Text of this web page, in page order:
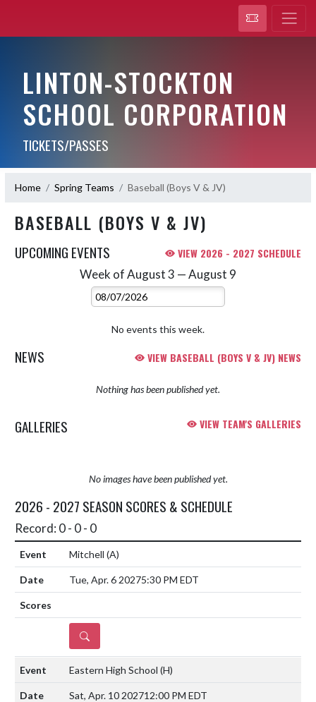
LINTON-STOCKTON
SCHOOL CORPORATION
TICKETS/PASSES
Home Spring Teams Baseball (Boys V & JV)
BASEBALL (BOYS V & JV)
UPCOMING EVENTS VIEW 2026 - 2027 SCHEDULE
Week of August 3 — August 9
Select Week
No events this week.
NEWS VIEW BASEBALL (BOYS V & JV) NEWS
Nothing has been published yet.
GALLERIES VIEW TEAM'S GALLERIES
No images have been published yet.
2026 - 2027 SEASON SCORES & SCHEDULE
Record: 0 - 0 - 0
Mitchell (A)
Tue, Apr. 6 20275:30 PM EDT
DETAILS
Eastern High School (H)
Sat, Apr. 10 202712:00 PM EDT